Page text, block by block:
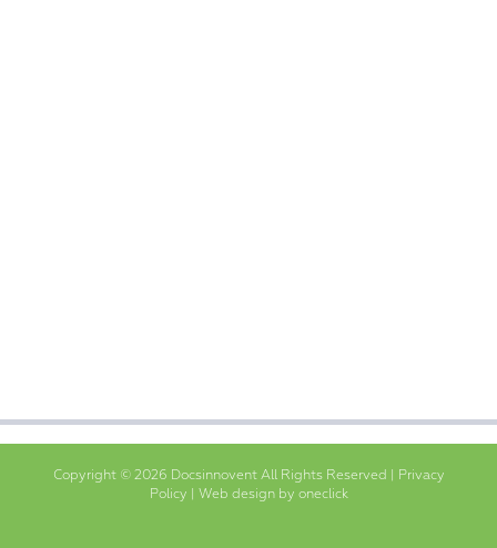
Copyright © 2026 Docsinnovent All Rights Reserved | Privacy
Policy
Web design by oneclick